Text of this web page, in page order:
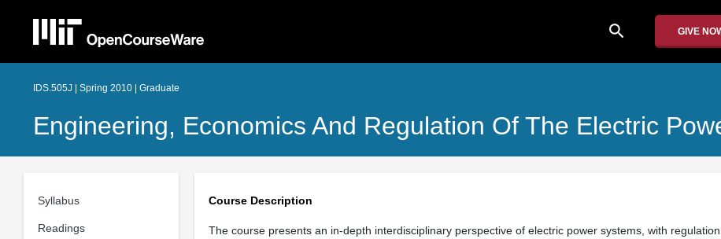
search GIVE
IDS.505J | Spring 2010 | Graduate
Engineering, Economics And Regulation Of The Electric
Syllabus
Readings
Course Description
The course presents an in-depth interdisciplinary perspective of electric power systems, with regulation